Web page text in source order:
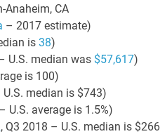
Anaheim, CA
– 2017 estimate)
is 38)
U.S. median was $57,617)
is 100)
median is $743)
U.S. average is 1.5%)
, Q3 2018 – U.S. median is
@
–
21
5660
Cypress, CA